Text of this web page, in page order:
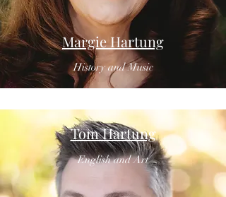
Margie Hartung
History and Music
Tom Hartung
English and Art